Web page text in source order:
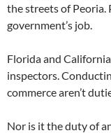
the streets of Peoria.
government’s job.
Florida and
inspectors.
commerce aren’t
Nor is it the duty of